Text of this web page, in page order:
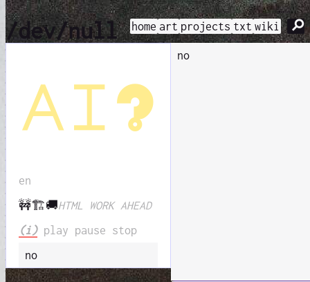
/dev/null home art projects txt wiki ⚲
ai?
en
🚧🏗️🚚HTML WORK AHEAD
(i) play pause
stop
no
no